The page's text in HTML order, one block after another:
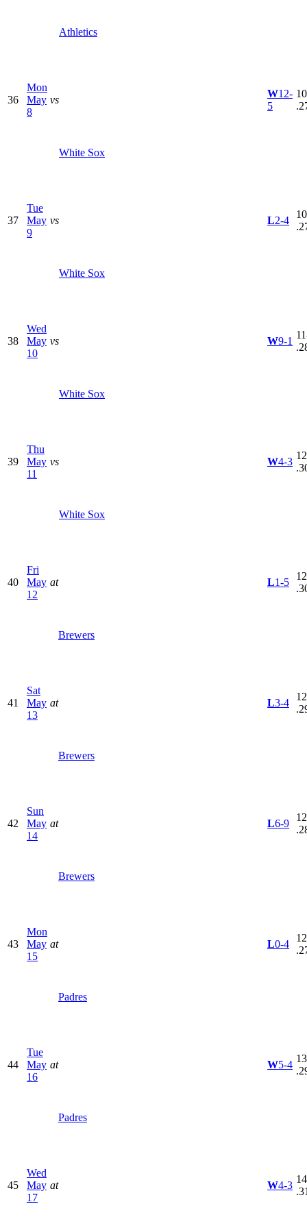
Athletics
36
Mon
May
8
vs
White Sox
W12-
5
37
Tue
May
9
vs
White Sox
L2-4
38
Wed
May
10
vs
White Sox
W9-1
39
Thu
May
11
vs
White Sox
W4-3
40
Fri
May
12
at
Brewers
L1-5
41
Sat
May
13
at
Brewers
L3-4
42
Sun
May
14
at
Brewers
L6-9
43
Mon
May
15
at
Padres
L0-4
44
Tue
May
16
at
Padres
W5-4
45
Wed
May
17
at W4-3